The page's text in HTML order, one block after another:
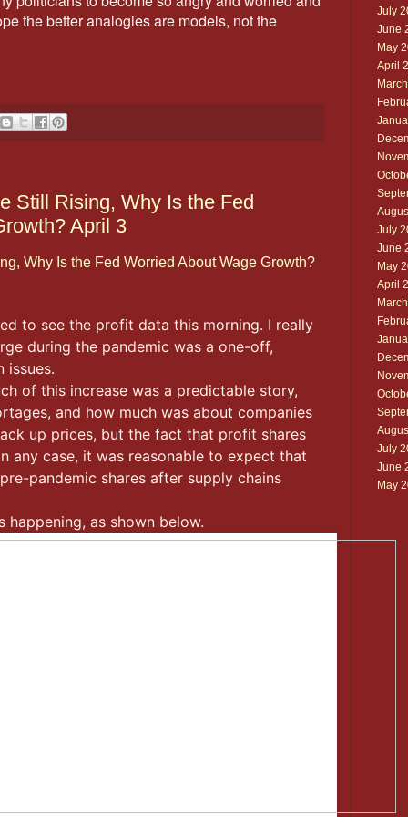
the better analogies are models, not the
Still Rising, Why Is the Fed
April 3
Why Is the Fed Worried About Wage Growth?
to see the profit data this morning. I really
during the pandemic was a one-off,
issues.
of this increase was a predictable story,
and how much was about companies
up prices, but the fact that profit shares
any case, it was reasonable to expect that
pandemic shares after supply chains
happening, as shown below.
July
June
May
April
July
June
May
April
July
June
May